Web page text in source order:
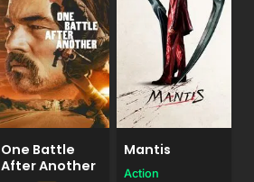
One Battle
After Another
Mantis
Action